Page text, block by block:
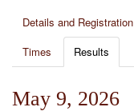
Details and Registration
Times
Results
May 9, 2026